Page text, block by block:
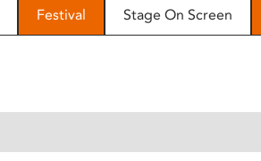
Festival Stage On Screen